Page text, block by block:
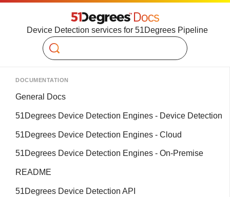
Device Detection services for 51Degrees Pipeline
Search
DOCUMENTATION
General Docs
51Degrees Device Detection Engines - Device Detection
51Degrees Device Detection Engines - Cloud
51Degrees Device Detection Engines - On-Premise
README
51Degrees Device Detection API